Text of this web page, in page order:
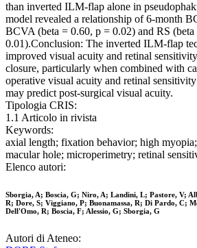
than inverted ILM-flap alone in
model revealed a relationship of 6-month
BCVA (beta = 0.60, p = 0.02) and RS
0.01).Conclusion: The inverted ILM-flap
improved visual acuity and retinal
closure, particularly when combined with
operative visual acuity and retinal
may predict post-surgical visual acuity.
Tipologia CRIS:
1.1 Articolo in rivista
Keywords:
axial length; fixation behavior; high
macular hole; microperimetry; retinal
Elenco autori:
Sborgia, A; Boscia, G; Niro, A; Landini, L; Pastore, V;
R; Dore, S; Viggiano, P; Buonamassa, R; Di Pardo, C;
Dell'Omo, R; Boscia, F; Alessio, G; Sborgia, G
Autori di Ateneo: